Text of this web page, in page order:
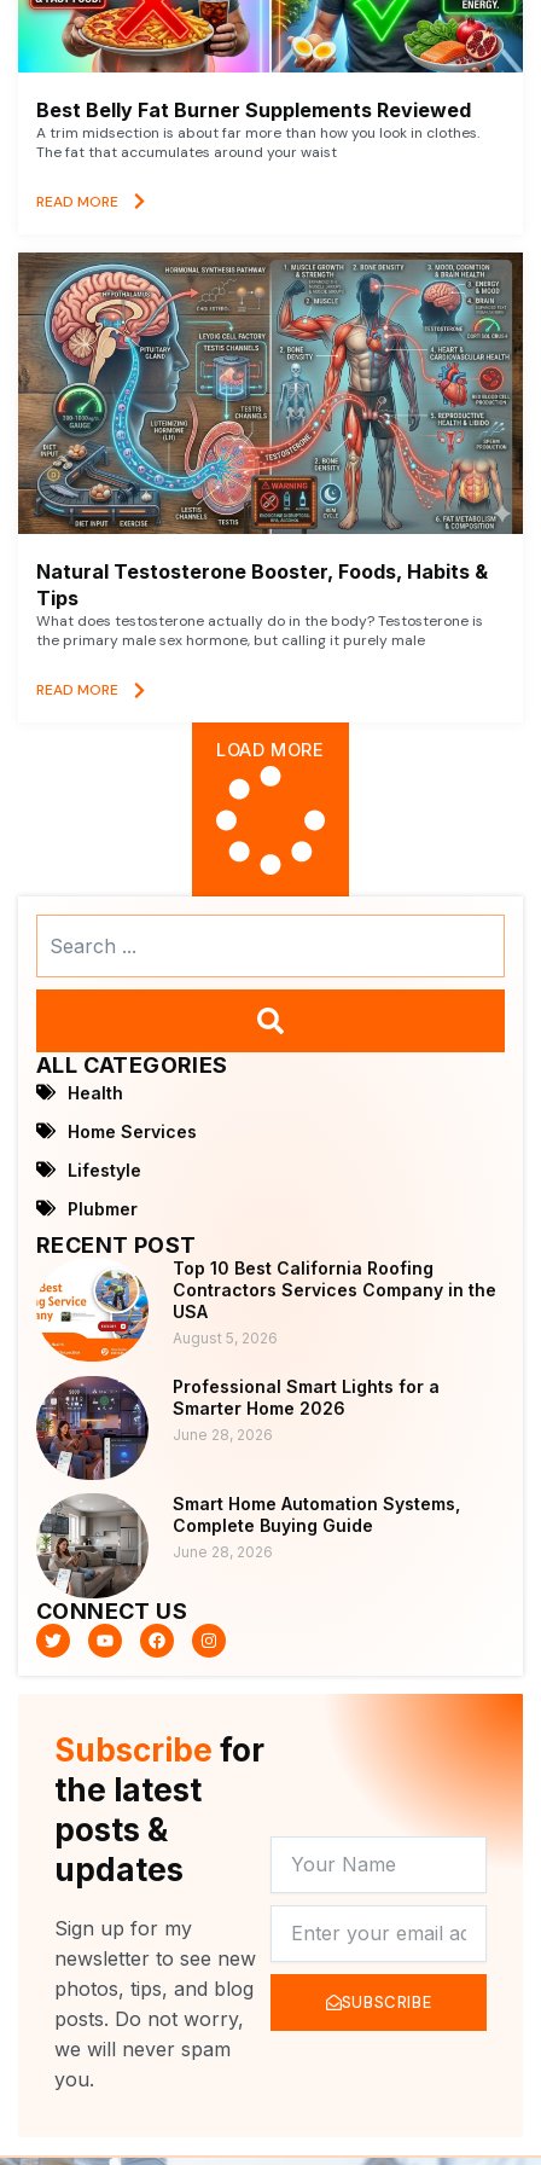
Best Belly Fat Burner Supplements Reviewed
A trim midsection is about far more than how you look in clothes.
The fat that accumulates around your waist
READ MORE
Natural Testosterone Booster, Foods, Habits &
Tips
What does testosterone actually do in the body? Testosterone is
the primary male sex hormone, but calling it purely male
READ MORE
LOAD MORE
ALL CATEGORIES
Health
Home Services
Lifestyle
Plubmer
RECENT POST
Top 10 Best California Roofing
Contractors Services Company in the
USA
August 5, 2026
Professional Smart Lights for a
Smarter Home 2026
June 28, 2026
Smart Home Automation Systems,
Complete Buying Guide
June 28, 2026
CONNECT US
T
w
i
Y
o
u
F
a
c
k
I
n
s
a
m
Subscribe for
the latest
posts &
updates
Sign up for my
newsletter to see new
photos, tips, and blog
posts. Do not worry,
we will never spam
you.
NAME
SUBSCRIBE